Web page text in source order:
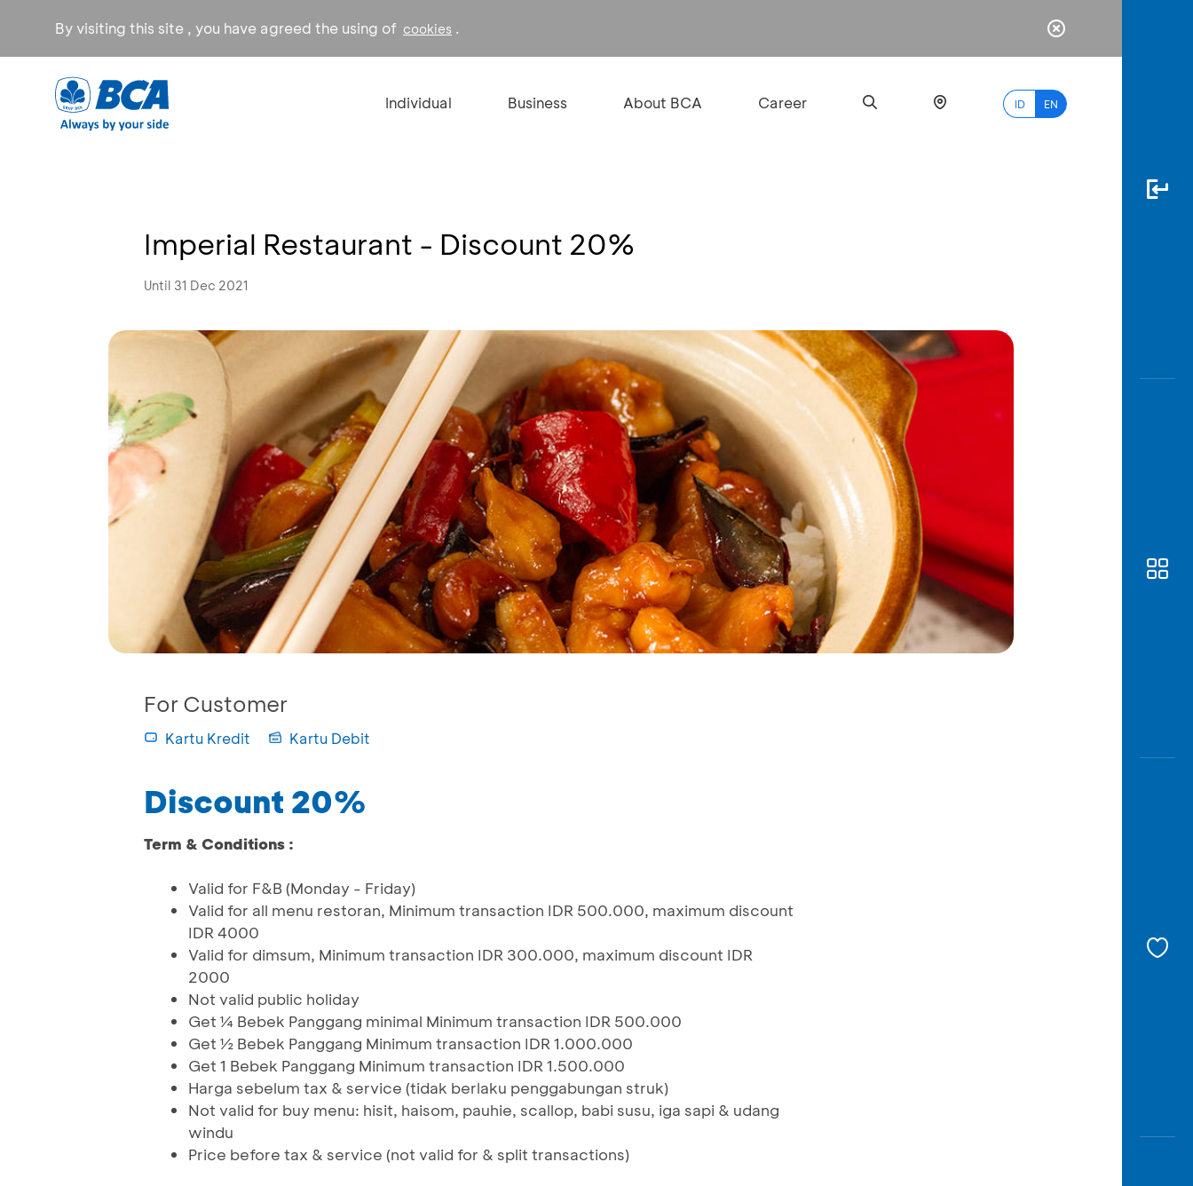
By visiting this site , you have agreed the using of cookies .
Individual Business About BCA Career ID EN
Imperial Restaurant - Discount 20%
Until 31 Dec 2021
For Customer
Kartu Kredit Kartu Debit
Discount 20%
Term & Conditions :
Valid for F&B (Monday - Friday)
Valid for all menu restoran, Minimum transaction IDR 500.000, maximum discount
IDR 4000
Valid for dimsum, Minimum transaction IDR 300.000, maximum discount IDR
2000
Not valid public holiday
Get ¼ Bebek Panggang minimal Minimum transaction IDR 500.000
Get ½ Bebek Panggang Minimum transaction IDR 1.000.000
Get 1 Bebek Panggang Minimum transaction IDR 1.500.000
Harga sebelum tax & service (tidak berlaku penggabungan struk)
Not valid for buy menu: hisit, haisom, pauhie, scallop, babi susu, iga sapi & udang
windu
Price before tax & service (not valid for & split transactions)